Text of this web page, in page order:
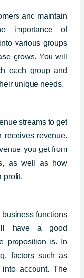
and maintain
importance of
various groups
grows. You will
each group and
unique needs.
streams to get
receives revenue.
you get from
as well as how
profit.
business functions
have a good
proposition is. In
factors such as
account. The